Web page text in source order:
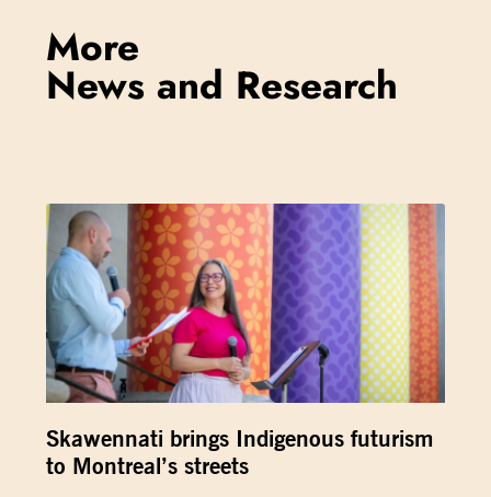
More
News and Research
Skawennati brings Indigenous futurism
to Montreal’s streets